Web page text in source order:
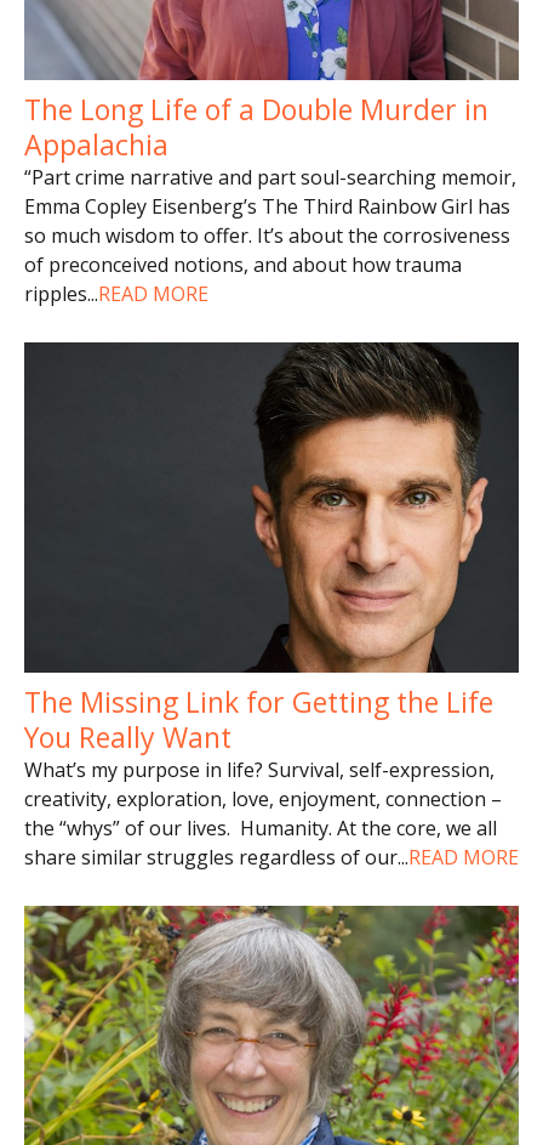
The Long Life of a Double Murder in
Appalachia
“Part crime narrative and part soul-searching memoir,
Emma Copley Eisenberg’s The Third Rainbow Girl has
so much wisdom to offer. It’s about the corrosiveness
of preconceived notions, and about how trauma
ripples...READ MORE
The Missing Link for Getting the Life
You Really Want
What’s my purpose in life? Survival, self-expression,
creativity, exploration, love, enjoyment, connection –
the “whys” of our lives. Humanity. At the core, we all
share similar struggles regardless of our...READ MORE